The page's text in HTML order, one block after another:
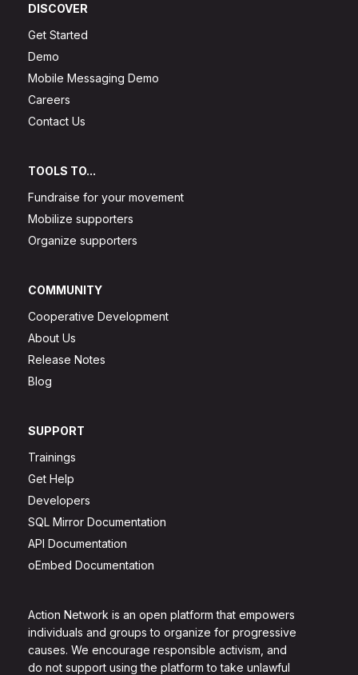
Action Network is an open platform that empowers
individuals and groups to organize for progressive
causes. We encourage responsible activism, and
do not support using the platform to take unlawful
DISCOVER
Get Started
Demo
Mobile Messaging Demo
Careers
Contact Us
TOOLS TO...
Fundraise for your movement
Mobilize supporters
Organize supporters
COMMUNITY
Cooperative Development
About Us
Release Notes
Blog
SUPPORT
Trainings
Get Help
Developers
SQL Mirror Documentation
API Documentation
oEmbed Documentation